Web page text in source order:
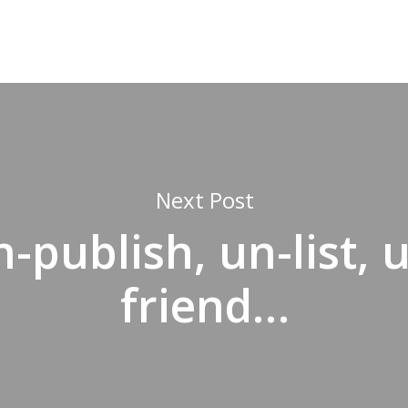
Next Post
publish, un-list,
friend…